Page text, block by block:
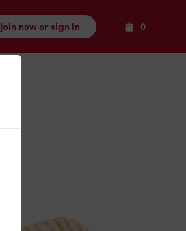
Join now or sign in 0Items